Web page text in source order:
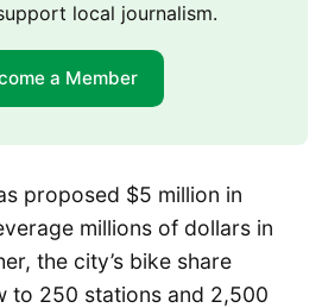
local journalism.
a Member
proposed $5 million in
millions of dollars in
the city’s bike share
to 250 stations and 2,500